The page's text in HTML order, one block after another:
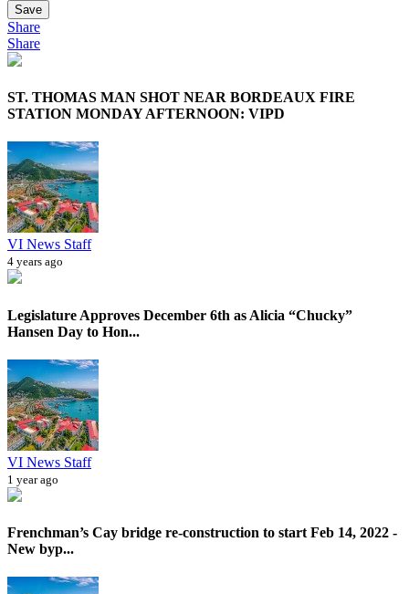
Save
Share
Share
ST. THOMAS MAN SHOT NEAR BORDEAUX FIRE
STATION MONDAY AFTERNOON: VIPD
VI News Staff
4 years ago
Legislature Approves December 6th as Alicia “Chucky”
Hansen Day to Hon...
VI News Staff
1 year ago
Frenchman’s Cay bridge re-construction to start Feb 14, 2022 -
New byp...